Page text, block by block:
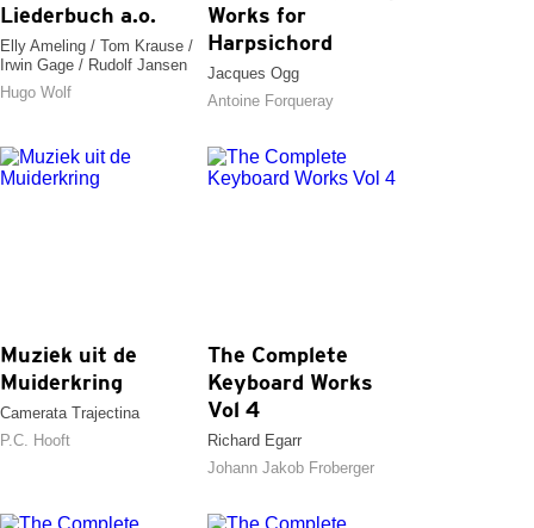
Liederbuch a.o.
Elly Ameling / Tom Krause /
Irwin Gage / Rudolf Jansen
Hugo Wolf
Works for
Harpsichord
Jacques Ogg
Antoine Forqueray
Muziek uit de
Muiderkring
Camerata Trajectina
P.C. Hooft
The Complete
Keyboard Works
Vol 4
Richard Egarr
Johann Jakob Froberger